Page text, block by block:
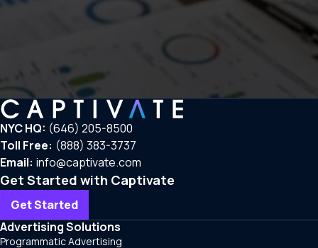
NYC HQ: (646) 205-8500
Toll Free: (888) 383-3737
Email: info@captivate.com
Get Started with Captivate
Get Started
Advertising Solutions
Programmatic Advertising